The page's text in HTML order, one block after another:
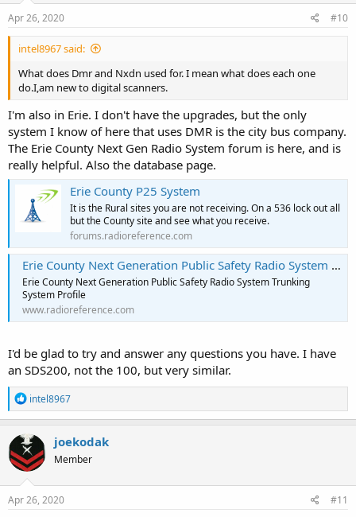
Apr 26, 2020 #10
intel8967 said:
What does Dmr and Nxdn used for. I mean what does each one
do.I,am new to digital scanners.
I'm also in Erie. I don't have the upgrades, but the only
system I know of here that uses DMR is the city bus company.
The Erie County Next Gen Radio System forum is here, and is
really helpful. Also the database page.
Erie County P25 System
It is the Rural sites you are not receiving. On a 536 lock out all
but the County site and see what you receive.
forums.radioreference.com
Erie County Next Generation Public Safety Radio System Trunking System, Erie, Pennsylvania
Erie County Next Generation Public Safety Radio System Trunking
System Profile
www.radioreference.com
I'd be glad to try and answer any questions you have. I have
an SDS200, not the 100, but very similar.
R
e
a
c
t
i
o
n
s
intel8967
joekodak
Member
Apr 26, 2020 #11